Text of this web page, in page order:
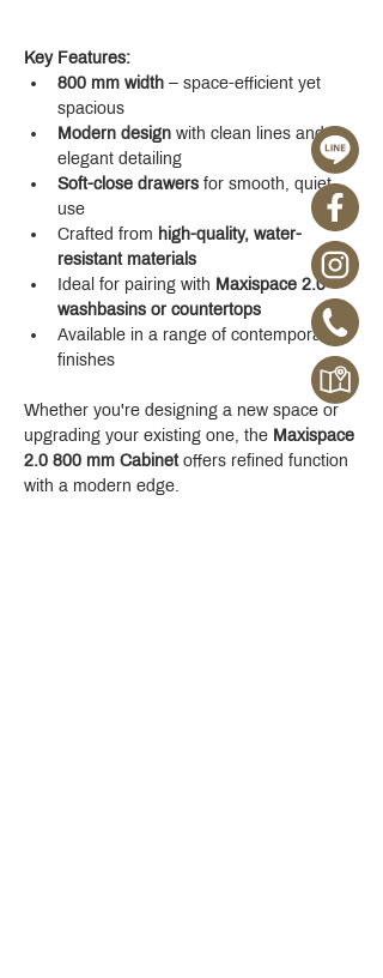
Key Features:
800 mm width – space-efficient yet
spacious
Modern design with clean lines and
elegant detailing
Soft-close drawers for smooth, quiet
use
Crafted from high-quality, water-
resistant materials
Ideal for pairing with Maxispace 2.0
washbasins or countertops
Available in a range of contemporary
finishes
Whether you're designing a new space or
upgrading your existing one, the Maxispace
2.0 800 mm Cabinet offers refined function
with a modern edge.